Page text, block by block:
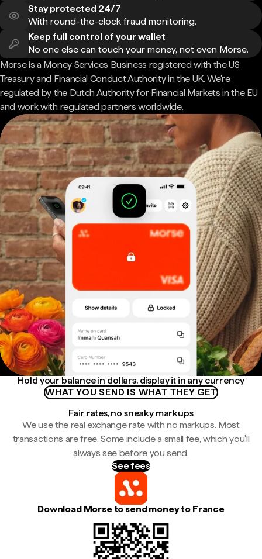
Stay protected 24/7
With round-the-clock fraud monitoring.
Keep full control of your wallet
No one else can touch your money, not even Morse.
Morse is a Money Services Business registered with the US
Treasury and Financial Conduct Authority in the UK. We're
regulated by the Dutch Authority for Financial Markets in the EU
and work with regulated partners worldwide.
Hold your balance in dollars, display it in any currency
WHAT YOU SEND IS WHAT THEY GET
Fair rates, no sneaky markups
We use the real exchange rate with no markups. Most
transactions are free. Some include a small fee, which you'll
always see before you send.
See fees
Download Morse to send money to France